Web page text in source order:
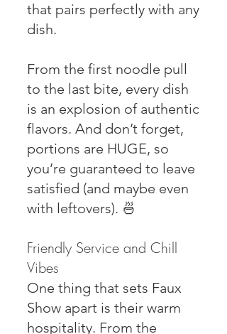
that pairs perfectly with any
dish.
From the first noodle pull
to the last bite, every dish
is an explosion of authentic
flavors. And don’t forget,
portions are HUGE, so
you’re guaranteed to leave
satisfied (and maybe even
with leftovers). 🍜
Friendly Service and Chill
Vibes
One thing that sets Faux
Show apart is their warm
hospitality. From the